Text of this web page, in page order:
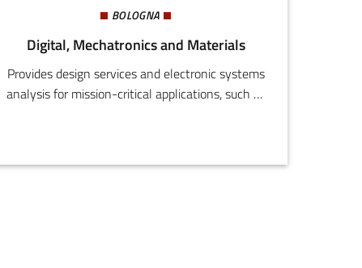
BOLOGNA
Digital, Mechatronics and Materials
Provides design services and electronic systems
analysis for mission-critical applications, such as